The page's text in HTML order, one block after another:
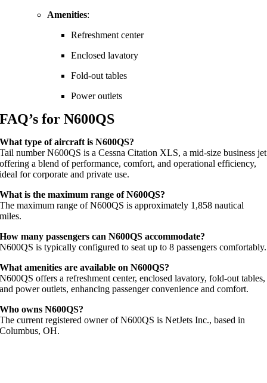
Amenities:
Refreshment center
Enclosed lavatory
Fold-out tables
Power outlets
FAQ’s for N600QS
What type of aircraft is N600QS?
Tail number N600QS is a Cessna Citation XLS, a mid-size business jet
offering a blend of performance, comfort, and operational efficiency,
ideal for corporate and private use.
What is the maximum range of N600QS?
The maximum range of N600QS is approximately 1,858 nautical
miles.
How many passengers can N600QS accommodate?
N600QS is typically configured to seat up to 8 passengers comfortably.
What amenities are available on N600QS?
N600QS offers a refreshment center, enclosed lavatory, fold-out tables,
and power outlets, enhancing passenger convenience and comfort.
Who owns N600QS?
The current registered owner of N600QS is NetJets Inc., based in
Columbus, OH.